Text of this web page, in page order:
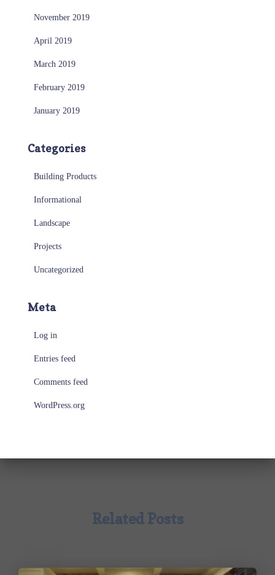
November 2019
April 2019
March 2019
February 2019
January 2019
Categories
Building Products
Informational
Landscape
Projects
Uncategorized
Meta
Log in
Entries feed
Comments feed
WordPress.org
Related Posts